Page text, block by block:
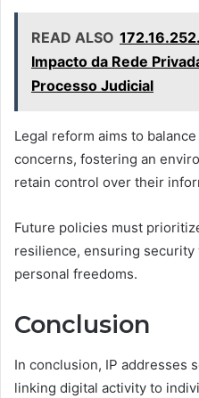
READ ALSO
Impacto da Rede
Processo Judicial
Legal reform aims to
concerns, fostering an
retain control over their
Future policies must
resilience, ensuring
personal freedoms.
Conclusion
In conclusion, IP addresses
linking digital activity to